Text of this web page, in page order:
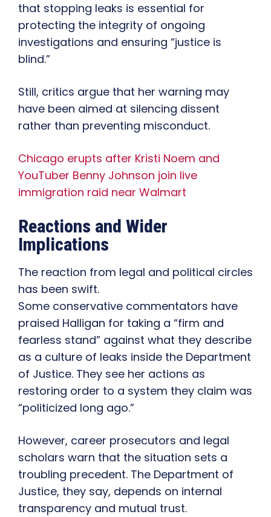
that stopping leaks is essential for
protecting the integrity of ongoing
investigations and ensuring “justice is
blind.”
Still, critics argue that her warning may
have been aimed at silencing dissent
rather than preventing misconduct.
Chicago erupts after Kristi Noem and
YouTuber Benny Johnson join live
immigration raid near Walmart
Reactions and Wider
Implications
The reaction from legal and political circles
has been swift.
Some conservative commentators have
praised Halligan for taking a “firm and
fearless stand” against what they describe
as a culture of leaks inside the Department
of Justice. They see her actions as
restoring order to a system they claim was
“politicized long ago.”
However, career prosecutors and legal
scholars warn that the situation sets a
troubling precedent. The Department of
Justice, they say, depends on internal
transparency and mutual trust.